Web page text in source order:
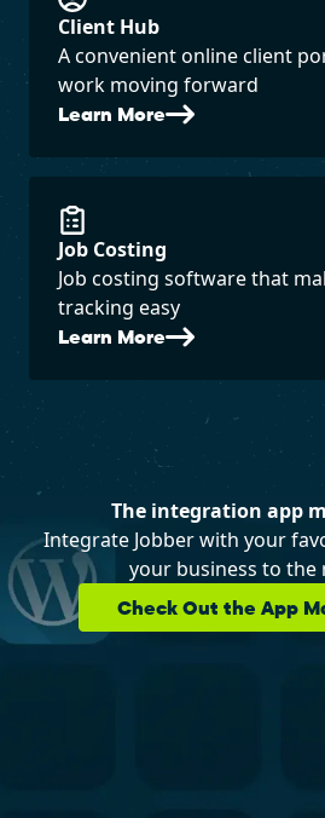
Client Hub
A convenient online client
work moving forward
Learn More
Job Costing
Job costing software that
tracking easy
Learn More
The integration app
Integrate Jobber with your
your business to the
Check Out the App